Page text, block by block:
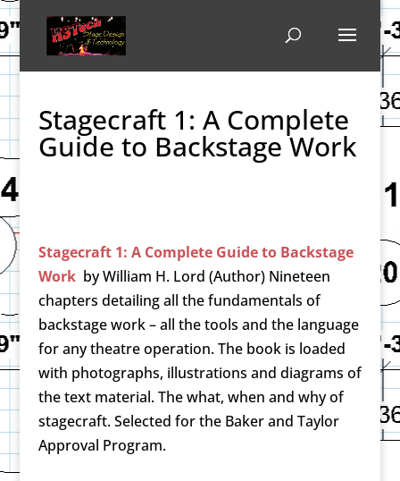
Stagecraft 1: A Complete
Guide to Backstage Work
Stagecraft 1: A Complete Guide to Backstage
Workby William H. Lord (Author) Nineteen
chapters detailing all the fundamentals of
backstage work – all the tools and the language
for any theatre operation. The book is loaded
with photographs, illustrations and diagrams of
the text material. The what, when and why of
stagecraft. Selected for the Baker and Taylor
Approval Program.